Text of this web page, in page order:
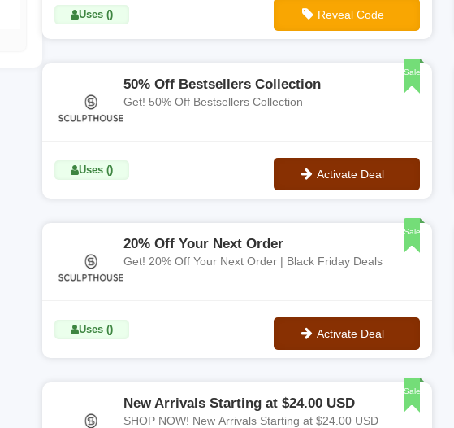
Uses () Reveal Code
Sale
50% Off Bestsellers Collection
Get! 50% Off Bestsellers Collection
Uses () Activate Deal
Sale
20% Off Your Next Order
Get! 20% Off Your Next Order | Black Friday Deals
Uses () Activate Deal
Sale
New Arrivals Starting at $24.00 USD
SHOP NOW! New Arrivals Starting at $24.00 USD